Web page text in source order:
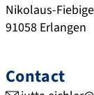
Nikolaus-
91058 Erlangen
Contact